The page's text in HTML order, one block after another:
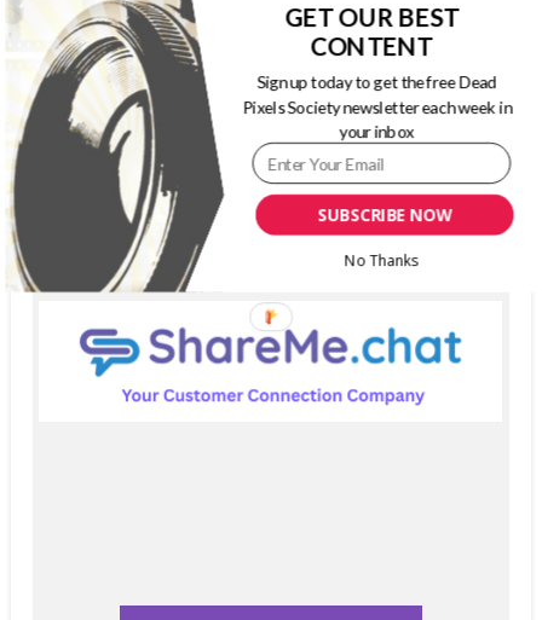
SUBSCRIBE NOW
GET OUR BEST
CONTENT
Sign up today to get the free Dead
Pixels Society newsletter each week in
your inbox
No Thanks